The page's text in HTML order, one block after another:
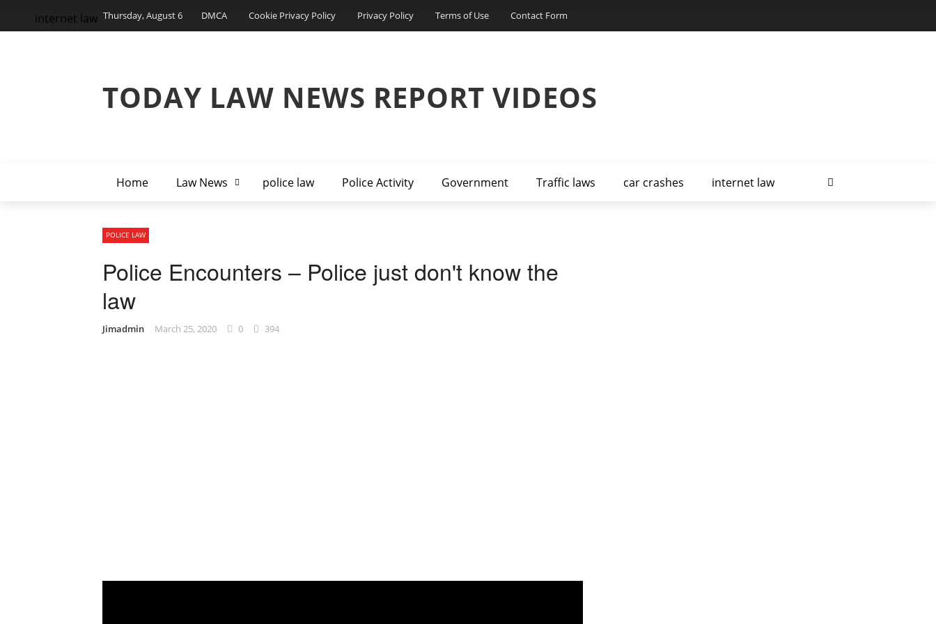
Thursday, August 6 DMCA Cookie Privacy Policy Privacy Policy Terms of Use Contact Form
TODAY LAW NEWS REPORT VIDEOS
Home Law News police law Police Activity Government Traffic laws car crashes internet law
internet law
POLICE LAW
Police Encounters – Police just don't know the
law
Jimadmin March 25, 2020 0 394